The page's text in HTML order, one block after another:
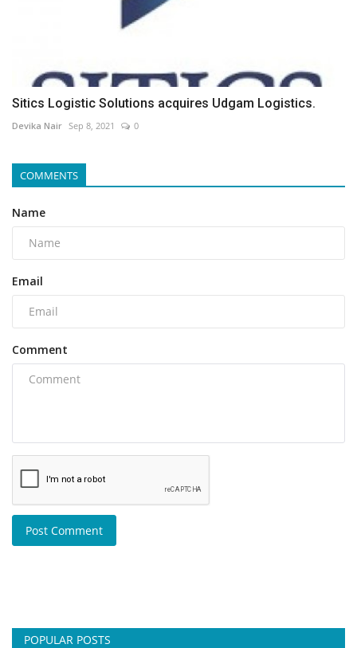
Sitics Logistic Solutions acquires Udgam Logistics.
Devika Nair Sep 8, 2021 0
COMMENTS
Name
Email
Comment
Post Comment
POPULAR POSTS